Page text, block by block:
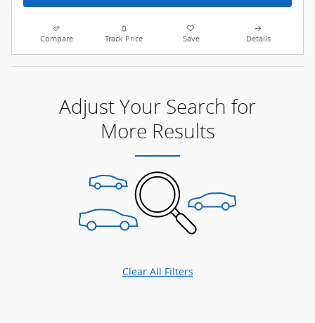
Compare Track Price Save Details
Adjust Your Search for
More Results
Clear All Filters